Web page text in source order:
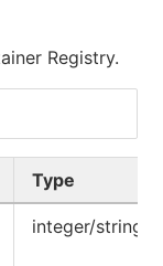
Registry.
Type
integer/string